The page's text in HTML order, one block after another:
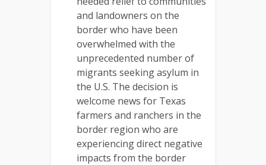
and landowners on the
border who have been
overwhelmed with the
unprecedented number of
migrants seeking asylum in
the U.S. The decision is
welcome news for Texas
farmers and ranchers in the
border region who are
experiencing direct negative
impacts from the border